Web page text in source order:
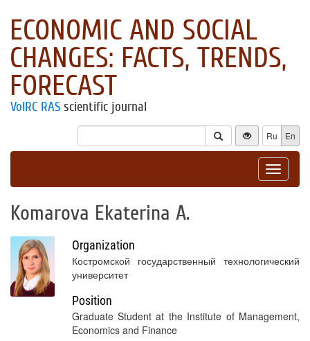
ECONOMIC AND SOCIAL
CHANGES: FACTS, TRENDS,
FORECAST
VolRC RAS scientific journal
Ru En
Toggle
Komarova Ekaterina A.
Organization
Костромской государственный технологический
университет
Position
Graduate Student at the Institute of Management,
Economics and Finance